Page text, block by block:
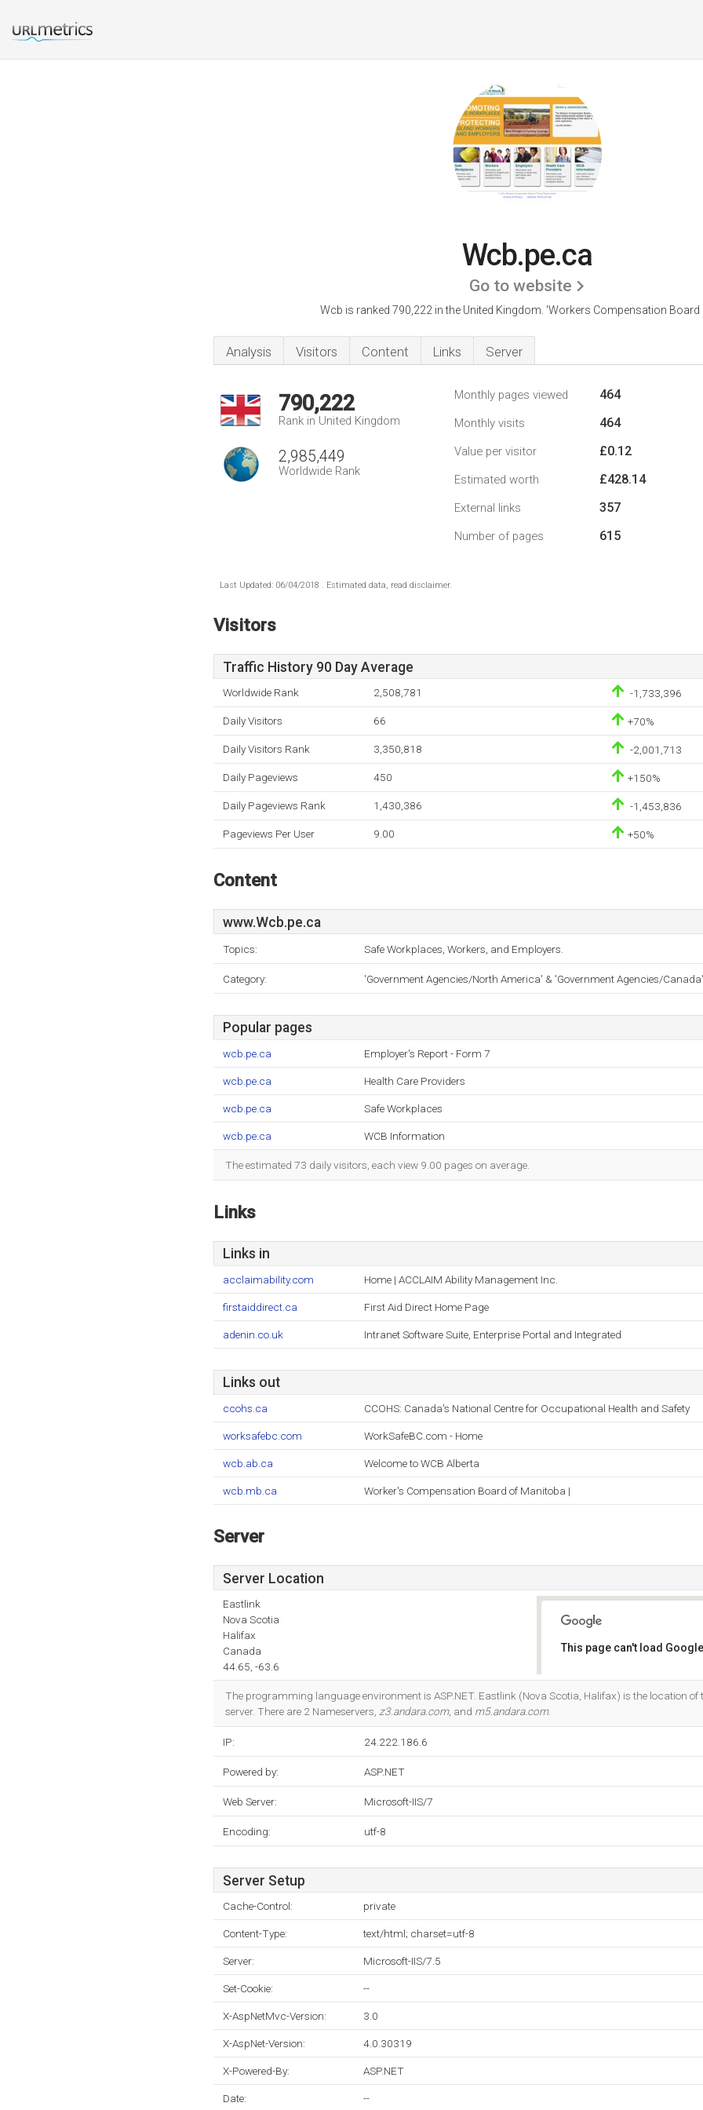
Wcb.pe.ca
Go to website
Wcb is ranked 790,222 in the United Kingdom. 'Workers Compensation Board
Analysis Visitors Content Links Server
790,222
Rank in United Kingdom
2,985,449
Worldwide Rank
Monthly pages viewed 464
Monthly visits 464
Value per visitor £0.12
Estimated worth £428.14
External links 357
Number of pages 615
Last Updated: 06/04/2018 . Estimated data, read disclaimer.
Visitors
Traffic History 90 Day Average
Worldwide Rank 2,508,781 -1,733,396
Daily Visitors 66 +70%
Daily Visitors Rank 3,350,818 -2,001,713
Daily Pageviews 450 +150%
Daily Pageviews Rank 1,430,386 -1,453,836
Pageviews Per User 9.00 +50%
Content
www.Wcb.pe.ca
Topics: Safe Workplaces, Workers, and Employers.
Category: 'Government Agencies/North America' & 'Government Agencies/Canada'
Popular pages
wcb.pe.ca Employer's Report - Form 7
wcb.pe.ca Health Care Providers
wcb.pe.ca Safe Workplaces
wcb.pe.ca WCB Information
The estimated 73 daily visitors, each view 9.00 pages on average.
Links
Links in
acclaimability.com Home | ACCLAIM Ability Management Inc.
firstaiddirect.ca First Aid Direct Home Page
adenin.co.uk Intranet Software Suite, Enterprise Portal and Integrated
Links out
ccohs.ca CCOHS: Canada's National Centre for Occupational Health and Safety
worksafebc.com WorkSafeBC.com - Home
wcb.ab.ca Welcome to WCB Alberta
wcb.mb.ca Worker's Compensation Board of Manitoba |
Server
Server Location
Eastlink
Nova Scotia
Halifax
Canada
44.65, -63.6
This page can't load
The programming language environment is ASP.NET. Eastlink (Nova Scotia, Halifax) is the location of
server. There are 2 Nameservers, z3.andara.com, and m5.andara.com.
IP: 24.222.186.6
Powered by: ASP.NET
Web Server: Microsoft-IIS/7
Encoding: utf-8
Server Setup
Cache-Control: private
Content-Type: text/html; charset=utf-8
Server: Microsoft-IIS/7.5
Set-Cookie: --
X-AspNetMvc-Version: 3.0
X-AspNet-Version: 4.0.30319
X-Powered-By: ASP.NET
Date: --